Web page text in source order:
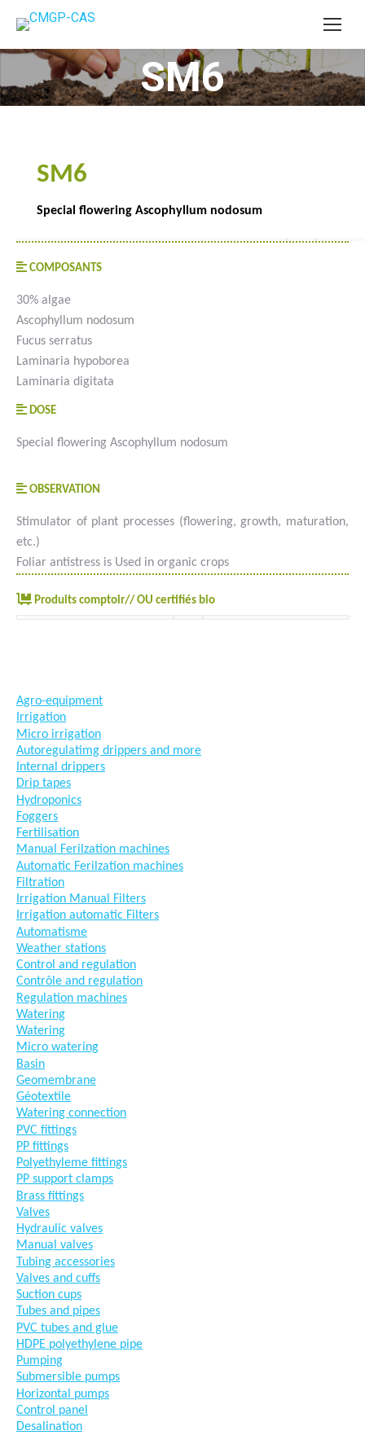
SM6
You are here:
SM6
Special flowering Ascophyllum nodosum
COMPOSANTS
30% algae
Ascophyllum nodosum
Fucus serratus
Laminaria hypoborea
Laminaria digitata
DOSE
Special flowering Ascophyllum nodosum
OBSERVATION
Stimulator of plant processes (flowering, growth, maturation,
etc.)
Foliar antistress is Used in organic crops
Produits comptoir// OU certifiés bio
Agro-equipment
Irrigation
Micro irrigation
Autoregulatimg drippers and more
Internal drippers
Drip tapes
Hydroponics
Foggers
Fertilisation
Manual Ferilzation machines
Automatic Ferilzation machines
Filtration
Irrigation Manual Filters
Irrigation automatic Filters
Automatisme
Weather stations
Control and regulation
Contrôle and regulation
Regulation machines
Watering
Watering
Micro watering
Basin
Geomembrane
Géotextile
Watering connection
PVC fittings
PP fittings
Polyethyleme fittings
PP support clamps
Brass fittings
Valves
Hydraulic valves
Manual valves
Tubing accessories
Valves and cuffs
Suction cups
Tubes and pipes
PVC tubes and glue
HDPE polyethylene pipe
Pumping
Submersible pumps
Horizontal pumps
Control panel
Desalination